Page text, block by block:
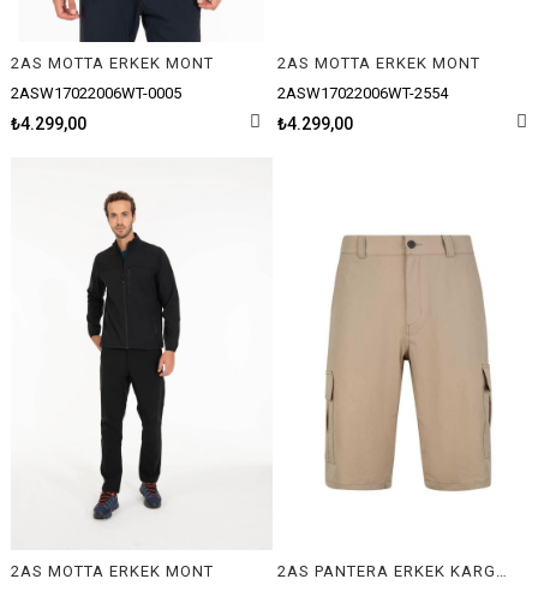
2AS MOTTA ERKEK MONT
2ASW17022006WT-0005
₺4.299,00
2AS MOTTA ERKEK MONT
2ASW17022006WT-2554
₺4.299,00
2AS MOTTA ERKEK MONT
2AS PANTERA ERKEK KARGO ŞORT